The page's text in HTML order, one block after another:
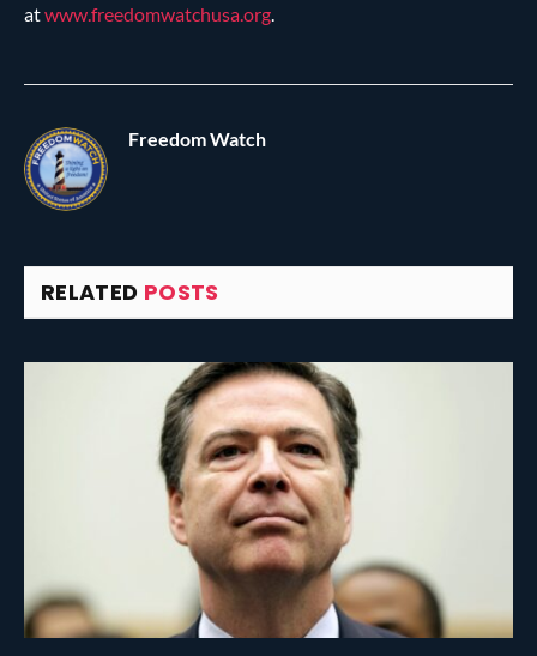
atwww.freedomwatchusa.org.
Freedom Watch
RELATED POSTS